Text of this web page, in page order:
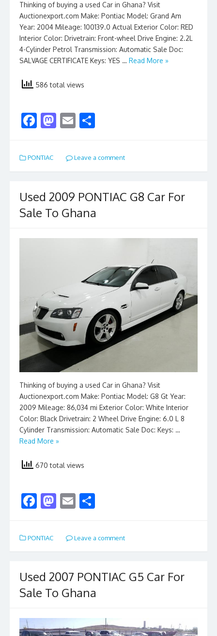
Thinking of buying a used Car in Ghana? Visit
Auctionexport.com Make: Pontiac Model: Grand Am
Year: 2004 Mileage: 100139.0 Actual Exterior Color: RED
Interior Color: Drivetrain: Front-wheel Drive Engine: 2.2L
4-Cylinder Petrol Transmission: Automatic Sale Doc:
SALVAGE CERTIFICATE Keys: YES … Read More »
586 total views
F
e
b
o
k
M
to
d
n
E
ai
l
ar
e
PONTIAC Leave a comment
Used 2009 PONTIAC G8 Car For
Sale To Ghana
Thinking of buying a used Car in Ghana? Visit
Auctionexport.com Make: Pontiac Model: G8 Gt Year:
2009 Mileage: 86,034 mi Exterior Color: White Interior
Color: Black Drivetrain: 2 Wheel Drive Engine: 6.0 L 8
Cylinder Transmission: Automatic Sale Doc: Keys: …
Read More »
670 total views
F
e
b
o
k
M
to
d
n
E
ai
l
ar
e
PONTIAC Leave a comment
Used 2007 PONTIAC G5 Car For
Sale To Ghana